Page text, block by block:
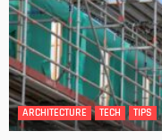
ARCHITECTURE TECH TIPS